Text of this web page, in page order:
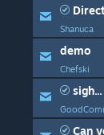
Shanuca
demo
Chefski
Can